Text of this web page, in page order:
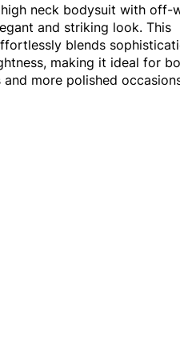
neck bodysuit with off-
and striking look. This
blends
making it ideal for
more polished